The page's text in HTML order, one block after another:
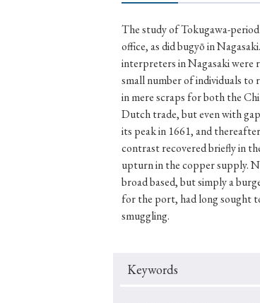
#Buddhism #Shinto
#politics #Lotus Sutra
The study of Tokugawa-
office, as did bugyō in
interpreters in Nagasaki were
small number of individuals
in mere scraps for both the
Dutch trade, but even with
its peak in 1661, and
contrast recovered briefly in
upturn in the copper supply.
broad based, but simply a
for the port, had long sought
smuggling.
Keywords